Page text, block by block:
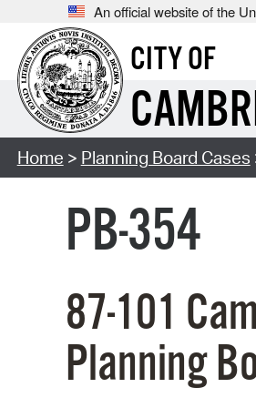
An official website of the
CITY OF
Home > Planning Board Cases
PB-354
87-101
Planning